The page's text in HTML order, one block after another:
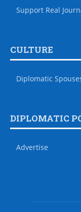
Support Real
CULTURE
Diplomatic
DIPLOMATIC
Advertise